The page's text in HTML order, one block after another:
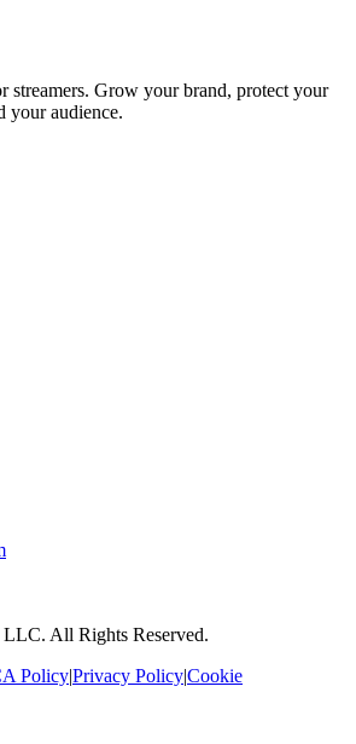
streamers. Grow your brand, protect your
your audience.
LLC. All Rights Reserved.
Policy|Privacy Policy|Cookie